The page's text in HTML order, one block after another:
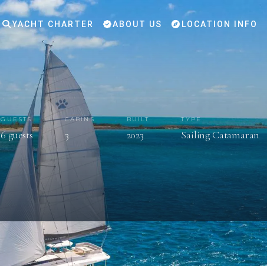
YACHT CHARTER ABOUT US LOCATION INFO
GUESTS
6 guests
CABINS
3
BUILT
2023
TYPE
Sailing Catamaran